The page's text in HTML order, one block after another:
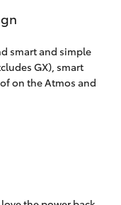
smart and simple
GX), smart
on the Atmos and